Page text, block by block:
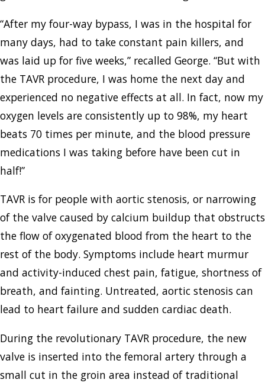
“After my four-way bypass, I was in the hospital for
many days, had to take constant pain killers, and
was laid up for five weeks,” recalled George. “But with
the TAVR procedure, I was home the next day and
experienced no negative effects at all. In fact, now my
oxygen levels are consistently up to 98%, my heart
beats 70 times per minute, and the blood pressure
medications I was taking before have been cut in
half!”
TAVR is for people with aortic stenosis, or narrowing
of the valve caused by calcium buildup that obstructs
the flow of oxygenated blood from the heart to the
rest of the body. Symptoms include heart murmur
and activity-induced chest pain, fatigue, shortness of
breath, and fainting. Untreated, aortic stenosis can
lead to heart failure and sudden cardiac death.
During the revolutionary TAVR procedure, the new
valve is inserted into the femoral artery through a
small cut in the groin area instead of traditional